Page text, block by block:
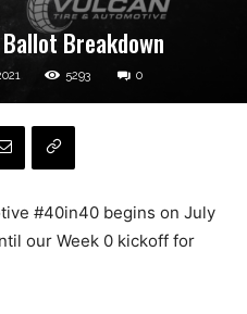
Breakdown
5293 0
#40in40 begins on July
our Week 0 kickoff for